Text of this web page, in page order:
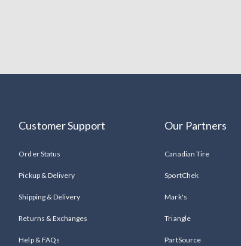
Customer Support
Order Status
Pickup & Delivery
Shipping & Delivery
Returns & Exchanges
Help & FAQs
Our Partners
Canadian Tire
SportChek
Mark's
Triangle
PartSource